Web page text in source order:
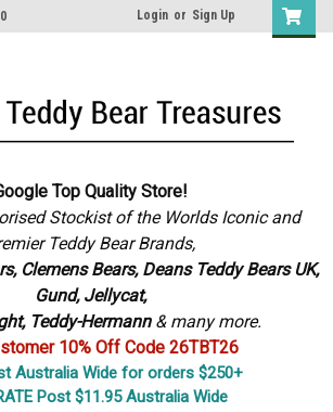
Login or Sign Up
Top Quality Store!
Stockist of the Worlds Iconic and
Teddy Bear Brands,
Clemens Bears, Deans Teddy Bears UK,
Gund, Jellycat,
Teddy-Hermann & many more.
10% Off Code 26TBT26
Australia Wide for orders $250+
Post $11.95 Australia Wide